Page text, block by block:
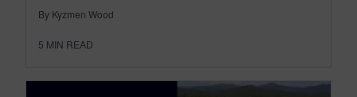
By Kyzmen Wood
5 MIN READ